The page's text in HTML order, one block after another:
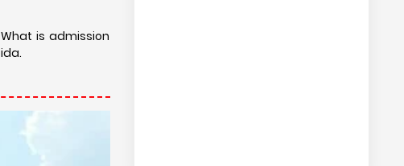
What is admission